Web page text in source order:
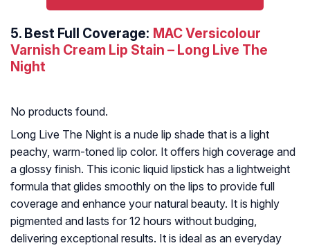
5. Best Full Coverage: MAC Versicolour
Varnish Cream Lip Stain – Long Live The
Night
No products found.
Long Live The Night is a nude lip shade that is a light
peachy, warm-toned lip color. It offers high coverage and
a glossy finish. This iconic liquid lipstick has a lightweight
formula that glides smoothly on the lips to provide full
coverage and enhance your natural beauty. It is highly
pigmented and lasts for 12 hours without budging,
delivering exceptional results. It is ideal as an everyday